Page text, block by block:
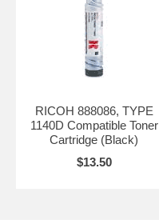
RICOH 888086, TYPE
1140D Compatible Toner
Cartridge (Black)
$13.50